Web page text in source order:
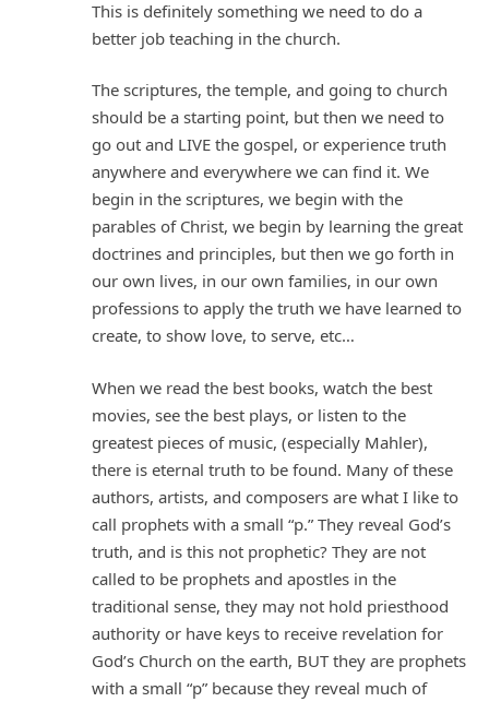
This is definitely something we need to do a
better job teaching in the church.
The scriptures, the temple, and going to church
should be a starting point, but then we need to
go out and LIVE the gospel, or experience truth
anywhere and everywhere we can find it. We
begin in the scriptures, we begin with the
parables of Christ, we begin by learning the great
doctrines and principles, but then we go forth in
our own lives, in our own families, in our own
professions to apply the truth we have learned to
create, to show love, to serve, etc…
When we read the best books, watch the best
movies, see the best plays, or listen to the
greatest pieces of music, (especially Mahler),
there is eternal truth to be found. Many of these
authors, artists, and composers are what I like to
call prophets with a small “p.” They reveal God’s
truth, and is this not prophetic? They are not
called to be prophets and apostles in the
traditional sense, they may not hold priesthood
authority or have keys to receive revelation for
God’s Church on the earth, BUT they are prophets
with a small “p” because they reveal much of